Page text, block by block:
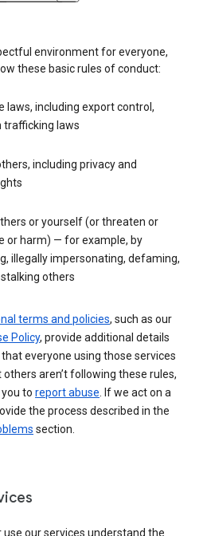
environment for everyone,
these basic rules of conduct:
laws, including export control,
trafficking laws
including privacy and
or yourself (or threaten or
or harm) — for example, by
illegally impersonating, defaming,
others
terms and policies, such as our
Policy, provide additional details
everyone using those services
aren’t following these rules,
to report abuse. If we act on a
the process described in the
section.
use our services understand the